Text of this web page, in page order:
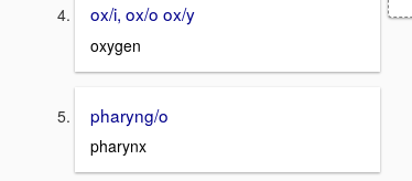
ox/i, ox/o ox/y
oxygen
pharyng/o
pharynx